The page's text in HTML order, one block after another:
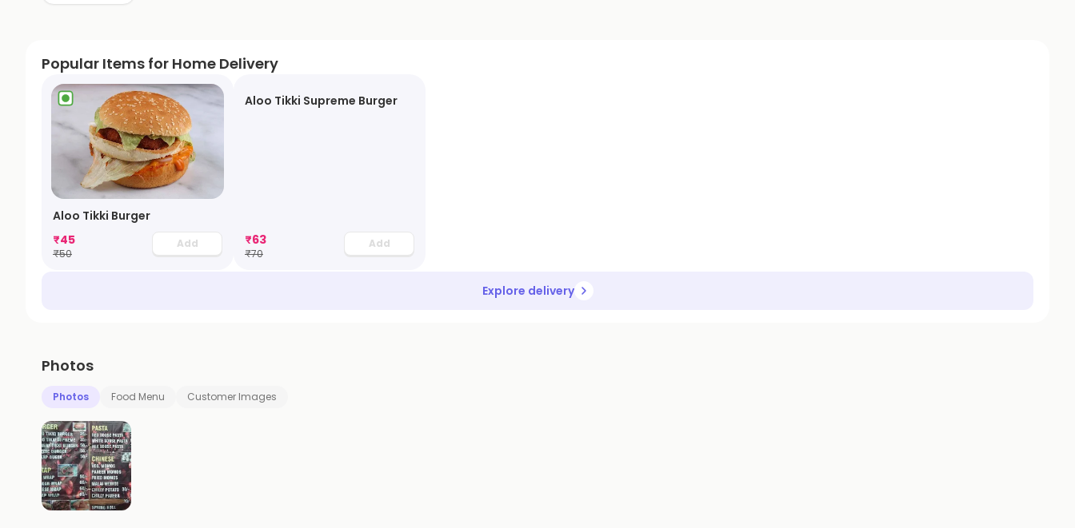
Popular Items for Home Delivery
Aloo Tikki Burger
₹45
₹50
Add
Aloo Tikki Supreme Burger
₹63
₹70
Add
Explore delivery
Photos
Photos Food Menu Customer Images